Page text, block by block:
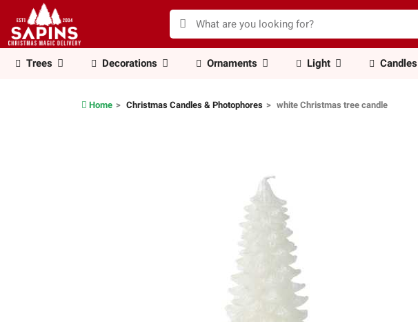
Trees Decorations Ornaments Light Candles
Home Christmas Candles & Photophores white Christmas tree candle